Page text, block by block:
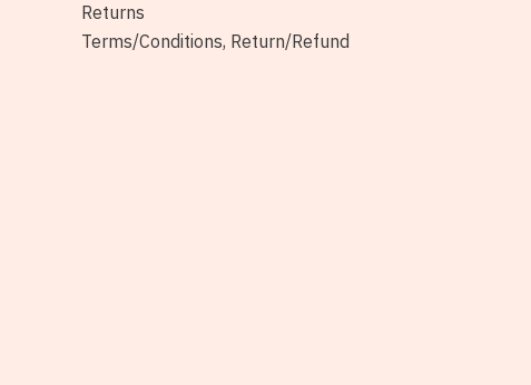
Returns
Terms/Conditions, Return/Refund